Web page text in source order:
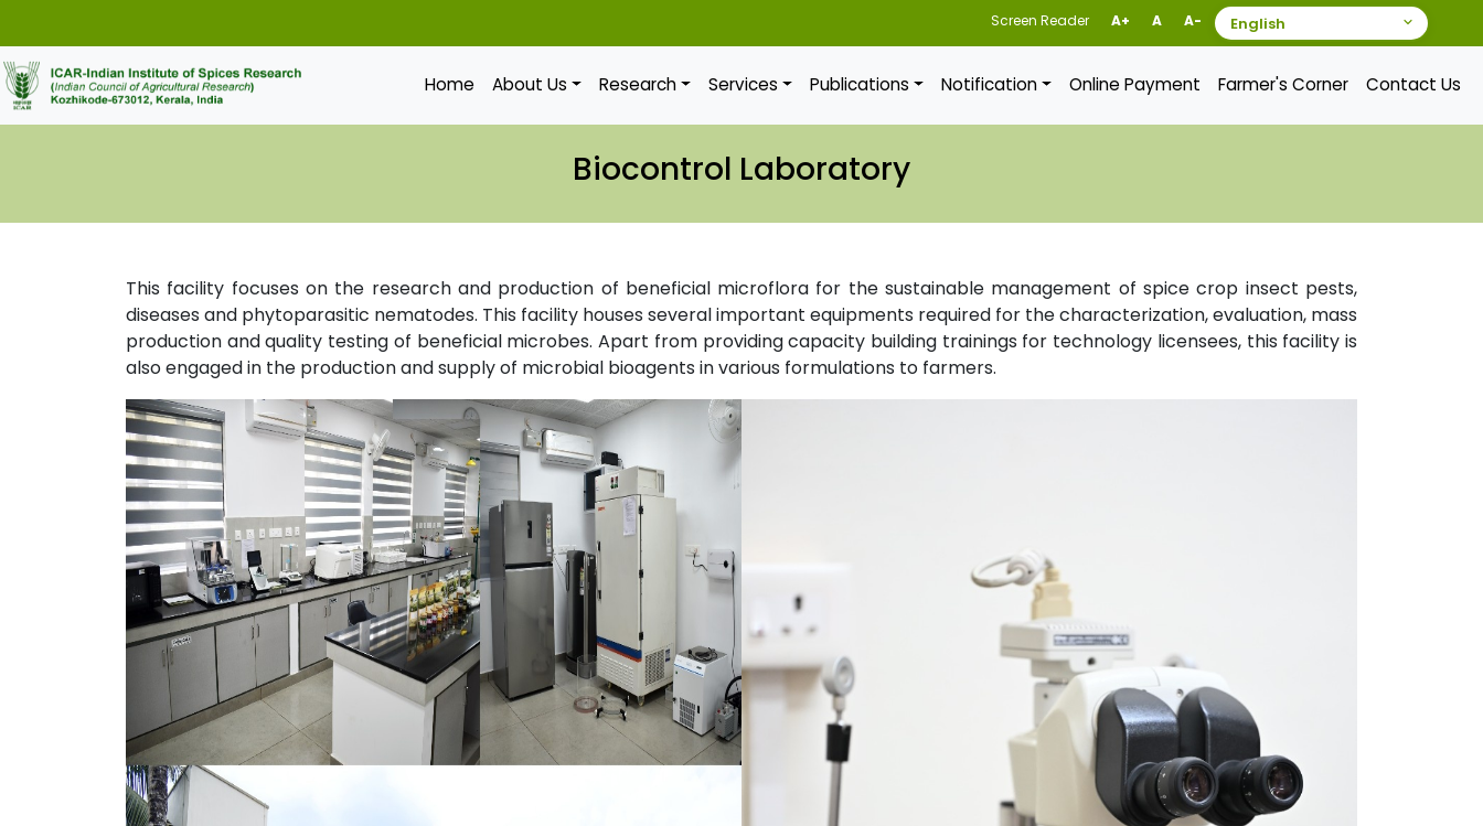
Screen Reader A+ A A-
Home About Us Research Services Publications Notification Online Payment Farmer's Corner Contact Us
Biocontrol Laboratory
This facility focuses on the research and production of beneficial microflora for the sustainable management of spice crop insect pests,
diseases and phytoparasitic nematodes. This facility houses several important equipments required for the characterization, evaluation, mass
production and quality testing of beneficial microbes. Apart from providing capacity building trainings for technology licensees, this facility is
also engaged in the production and supply of microbial bioagents in various formulations to farmers.